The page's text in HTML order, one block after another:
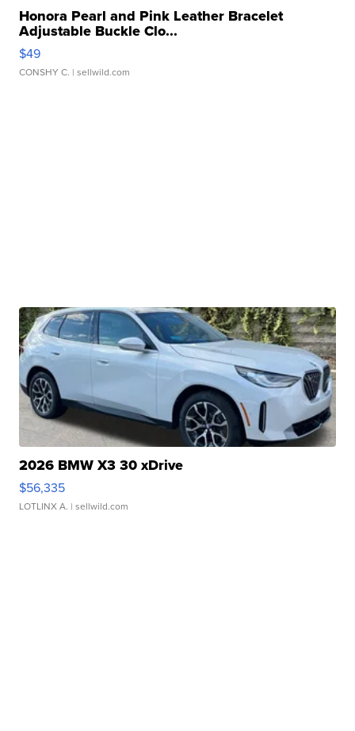
Honora Pearl and Pink Leather Bracelet
Adjustable Buckle Clo...
$49
CONSHY C. | sellwild.com
2026 BMW X3 30 xDrive
$56,335
LOTLINX A. | sellwild.com